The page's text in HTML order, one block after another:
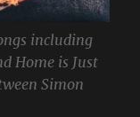
including
Home is Just
Simon